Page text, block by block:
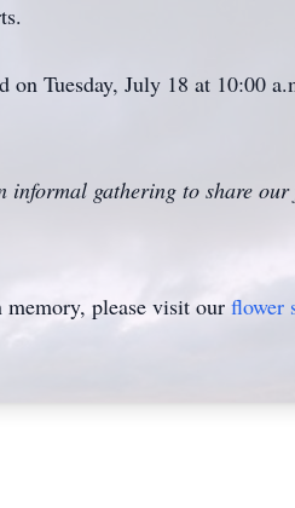
Tuesday, July 18 at 10:00
gathering to share
memory, please visit our flower